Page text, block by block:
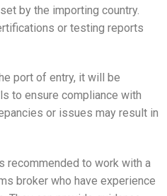
by the importing country.
or testing reports
port of entry, it will be
to ensure compliance with
or issues may result in
recommended to work with a
broker who have experience